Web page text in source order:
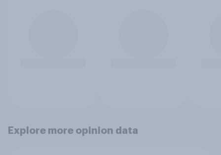
Explore more opinion data